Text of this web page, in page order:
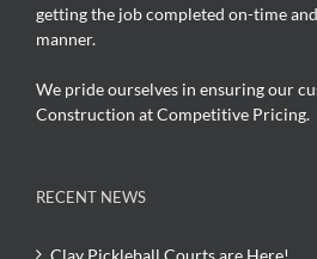
getting the job completed on-time
manner.
We pride ourselves in ensuring our
Construction at Competitive Pricing.
RECENT NEWS
Clay Pickleball Courts are Here!